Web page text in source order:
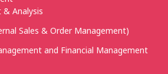
& Analysis
Sales & Order Management)
and Financial Management